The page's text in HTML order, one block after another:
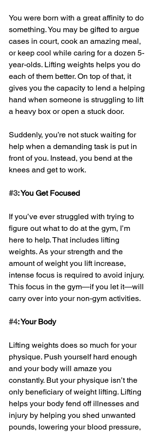
You were born with a great affinity to do
something. You may be gifted to argue
cases in court, cook an amazing meal,
or keep cool while caring for a dozen 5-
year-olds. Lifting weights helps you do
each of them better. On top of that, it
gives you the capacity to lend a helping
hand when someone is struggling to lift
a heavy box or open a stuck door.
Suddenly, you’re not stuck waiting for
help when a demanding task is put in
front of you. Instead, you bend at the
knees and get to work.
#3: You Get Focused
If you’ve ever struggled with trying to
figure out what to do at the gym, I’m
here to help. That includes lifting
weights. As your strength and the
amount of weight you lift increase,
intense focus is required to avoid injury.
This focus in the gym—if you let it—will
carry over into your non-gym activities.
#4: Your Body
Lifting weights does so much for your
physique. Push yourself hard enough
and your body will amaze you
constantly. But your physique isn’t the
only beneficiary of weight lifting. Lifting
helps your body fend off illnesses and
injury by helping you shed unwanted
pounds, lowering your blood pressure,